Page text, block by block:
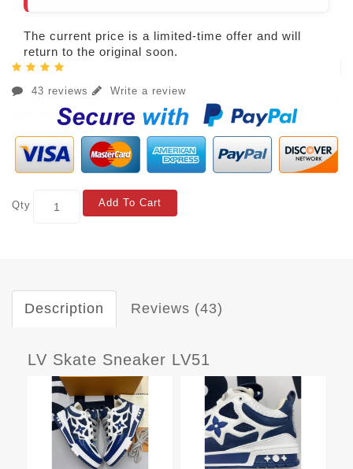
The current price is a limited-time offer and will
return to the original soon.
43 reviews Write a review
Qty Add To Cart
Description Reviews (43)
LV Skate Sneaker LV51